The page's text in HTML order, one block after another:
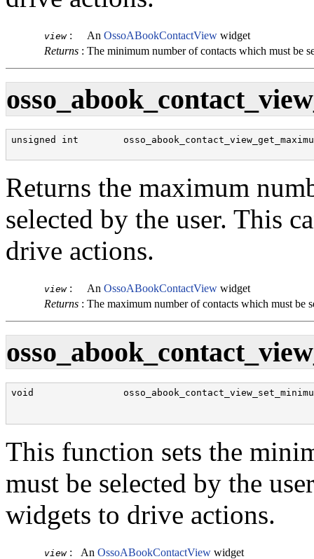
view: An OssoABookContactView widget
Returns : The minimum number of contacts which must be
unsigned int
Returns the maximum
selected by the user. This
drive actions.
view: An OssoABookContactView widget
Returns : The maximum number of contacts which must be
void
This function sets the
must be selected by the
widgets to drive actions.
view: An OssoABookContactView widget